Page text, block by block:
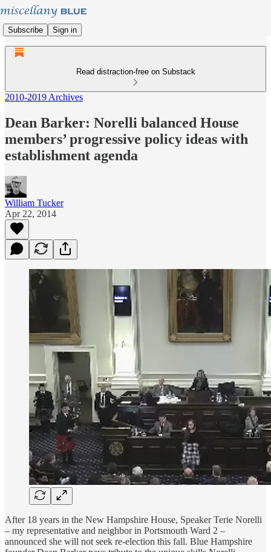
Subscribe Sign in
Read distraction-free on Substack
2010-2019 Archives
Dean Barker: Norelli balanced House
members’ progressive policy ideas with
establishment agenda
William Tucker
Apr 22, 2014
After 18 years in the New Hampshire House, Speaker Terie Norelli
– my representative and neighbor in Portsmouth Ward 2 –
announced she will not seek re-election this fall. Blue Hampshire